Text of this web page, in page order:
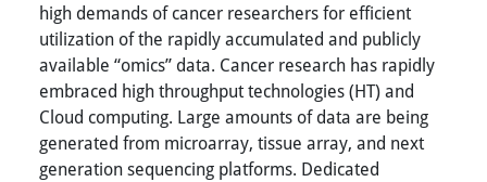
high demands of cancer researchers for efficient
utilization of the rapidly accumulated and publicly
available “omics” data. Cancer research has rapidly
embraced high throughput technologies (HT) and
Cloud computing. Large amounts of data are being
generated from microarray, tissue array, and next
generation sequencing platforms. Dedicated